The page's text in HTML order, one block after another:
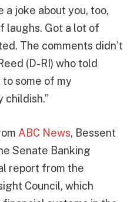
a joke about you, too,
laughs. Got a lot of
The comments didn’t
(D-RI) who told
to some of my
childish.”
ABC News, Bessent
Senate Banking
report from the
Council, which